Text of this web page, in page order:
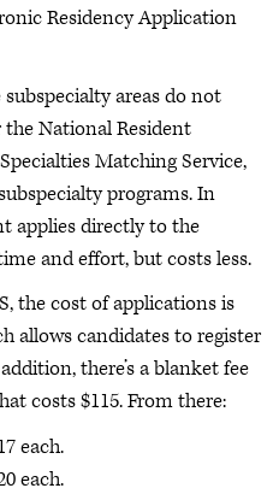
Residency Application
areas do not
National Resident
Matching Service,
programs. In
applies directly to the
and effort, but costs less.
the cost of applications is
allows candidates to register
there’s a blanket fee
costs $115. From there:
each.
each.